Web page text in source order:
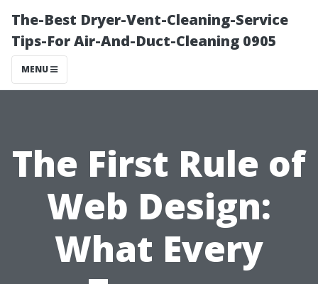
The-Best Dryer-Vent-Cleaning-Service
Tips-For Air-And-Duct-Cleaning 0905
MENU
The First Rule of
Web Design:
What Every